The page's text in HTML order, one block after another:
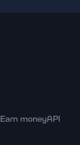
Earn moneyAPI